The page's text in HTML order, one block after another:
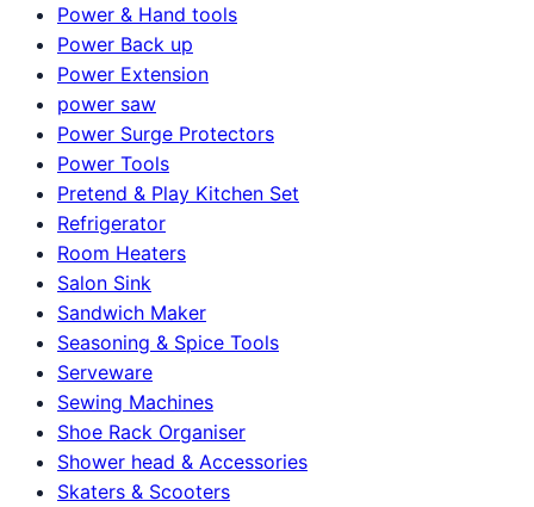
Power & Hand tools
Power Back up
Power Extension
power saw
Power Surge Protectors
Power Tools
Pretend & Play Kitchen Set
Refrigerator
Room Heaters
Salon Sink
Sandwich Maker
Seasoning & Spice Tools
Serveware
Sewing Machines
Shoe Rack Organiser
Shower head & Accessories
Skaters & Scooters